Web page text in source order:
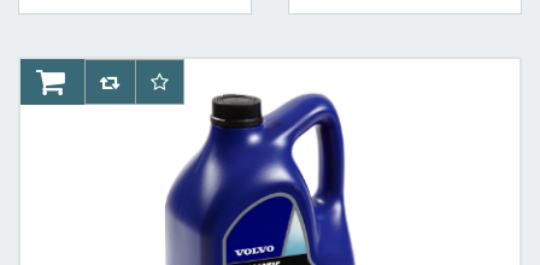
AddToCartAddToCompareList
AddToWishlist